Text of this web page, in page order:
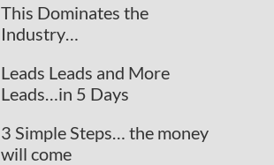
This Dominates the
Industry…
Leads Leads and More
Leads…in 5 Days
3 Simple Steps… the money
will come